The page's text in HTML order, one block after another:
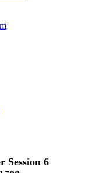
Session 6